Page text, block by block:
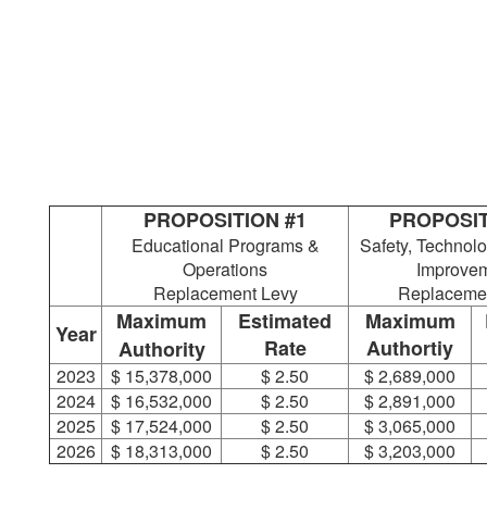
PROPOSITION #1
Educational Programs &
Operations
Replacement Levy
Safety,
Year
Maximum
Authority
Estimated
Rate
Maximum
Authortiy
2023 $ 15,378,000 $ 2.50
$ 2,689,000
2024
$ 16,532,000 $ 2.50
$ 2,891,000
2025
$ 17,524,000 $ 2.50
$ 3,065,000
2026
$ 18,313,000 $ 2.50 $ 3,203,000